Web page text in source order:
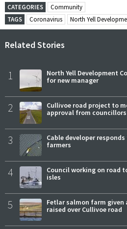
CATEGORIES
Community
TAGS
Coronavirus North Yell
Related Stories
1
North Yell Development
for new manager
2
Cullivoe road project to
approval from councillors
3
Cable developer
farmers
4
Council working on road
isles
5
Fetlar salmon farm given
raised over Cullivoe road